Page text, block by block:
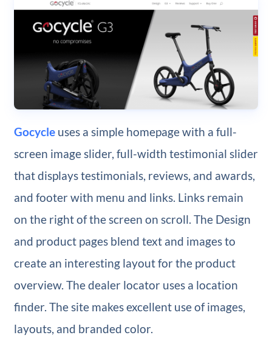
Gocycleuses a simple homepage with a full-
screen image slider, full-width testimonial slider
that displays testimonials, reviews, and awards,
and footer with menu and links. Links remain
on the right of the screen on scroll. The Design
and product pages blend text and images to
create an interesting layout for the product
overview. The dealer locator uses a location
finder. The site makes excellent use of images,
layouts, and branded color.